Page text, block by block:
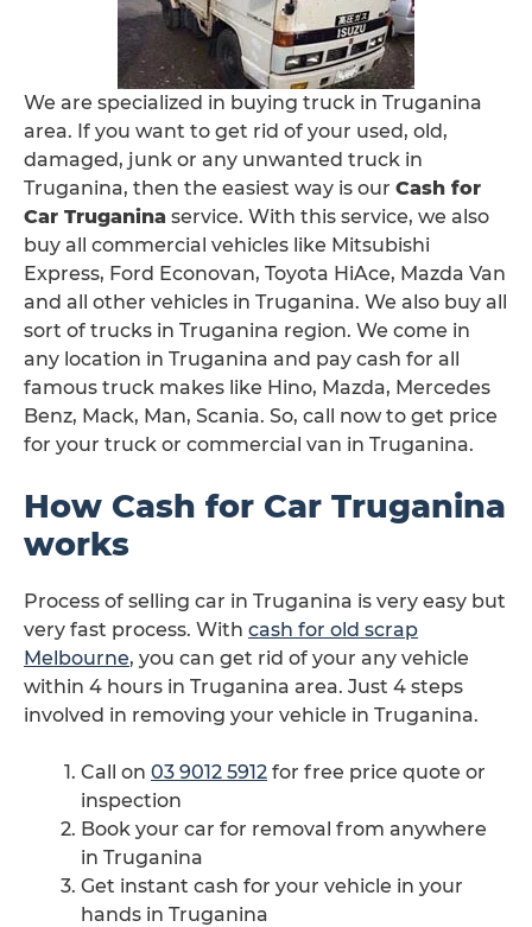
We are specialized in buying truck in Truganina
area. If you want to get rid of your used, old,
damaged, junk or any unwanted truck in
Truganina, then the easiest way is our Cash for
Car Truganina service. With this service, we also
buy all commercial vehicles like Mitsubishi
Express, Ford Econovan, Toyota HiAce, Mazda Van
and all other vehicles in Truganina. We also buy all
sort of trucks in Truganina region. We come in
any location in Truganina and pay cash for all
famous truck makes like Hino, Mazda, Mercedes
Benz, Mack, Man, Scania. So, call now to get price
for your truck or commercial van in Truganina.
How Cash for Car Truganina
works
Process of selling car in Truganina is very easy but
very fast process. With cash for old scrap
Melbourne, you can get rid of your any vehicle
within 4 hours in Truganina area. Just 4 steps
involved in removing your vehicle in Truganina.
Call on 03 9012 5912 for free price quote or
inspection
Book your car for removal from anywhere
in Truganina
Get instant cash for your vehicle in your
hands in Truganina